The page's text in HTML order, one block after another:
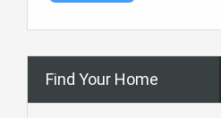
Find Your Home